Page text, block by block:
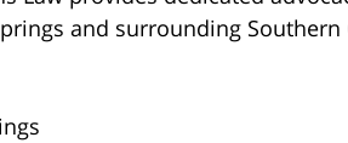
and surrounding